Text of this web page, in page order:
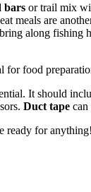
bars or trail mix
meals are
along fishing
for food
It should
Duct tape
ready for anything!